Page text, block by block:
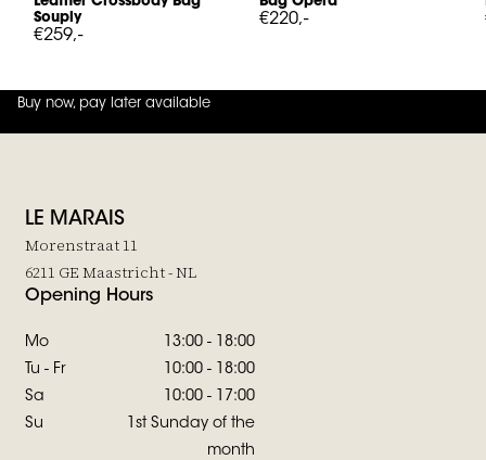
Souply
€259,-
€220,-
Buy now, pay later available
4.8 out of5 (42 reviews
LE MARAIS
Morenstraat 11
6211 GE Maastricht - NL
Opening Hours
Mo
13:00 - 18:00
Tu - Fr
10:00 - 18:00
Sa
10:00 - 17:00
Su
1st Sunday of the
month